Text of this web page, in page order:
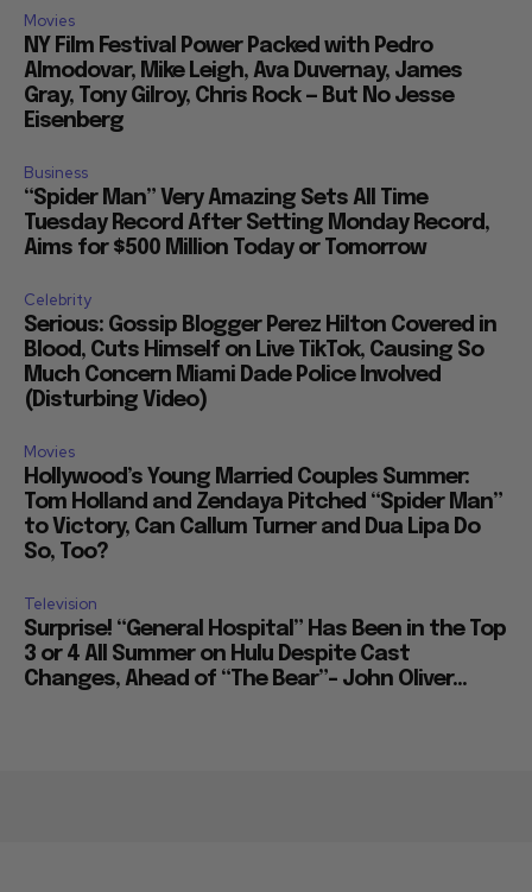
Movies
NY Film Festival Power Packed with Pedro
Almodovar, Mike Leigh, Ava Duvernay, James
Gray, Tony Gilroy, Chris Rock — But No Jesse
Eisenberg
Business
“Spider Man” Very Amazing Sets All Time
Tuesday Record After Setting Monday Record,
Aims for $500 Million Today or Tomorrow
Celebrity
Serious: Gossip Blogger Perez Hilton Covered in
Blood, Cuts Himself on Live TikTok, Causing So
Much Concern Miami Dade Police Involved
(Disturbing Video)
Movies
Hollywood’s Young Married Couples Summer:
Tom Holland and Zendaya Pitched “Spider Man”
to Victory, Can Callum Turner and Dua Lipa Do
So, Too?
Television
Surprise! “General Hospital” Has Been in the Top
3 or 4 All Summer on Hulu Despite Cast
Changes, Ahead of “The Bear”– John Oliver...